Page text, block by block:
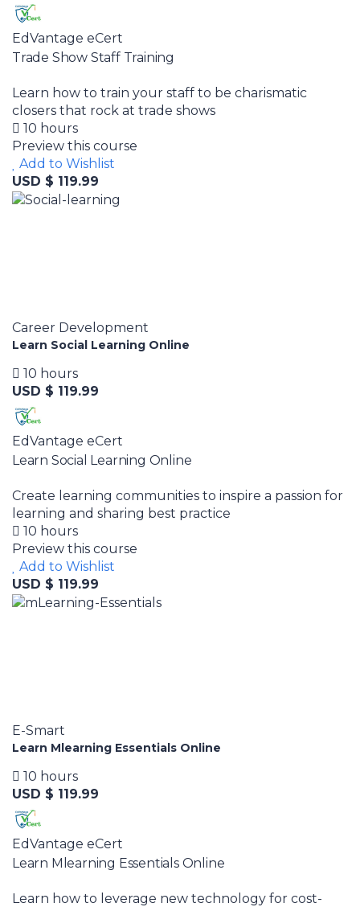
EdVantage eCert
Trade Show Staff Training
Learn how to train your staff to be charismatic
closers that rock at trade shows
10 hours
Preview this course
Add to Wishlist
USD $ 119.99
Career Development
Learn Social Learning Online
10 hours
USD $ 119.99
EdVantage eCert
Learn Social Learning Online
Create learning communities to inspire a passion for
learning and sharing best practice
10 hours
Preview this course
Add to Wishlist
USD $ 119.99
E-Smart
Learn Mlearning Essentials Online
10 hours
USD $ 119.99
EdVantage eCert
Learn Mlearning Essentials Online
Learn how to leverage new technology for cost-